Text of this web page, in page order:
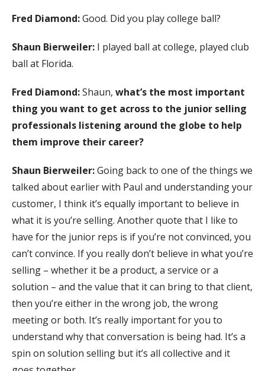
Fred Diamond:Good. Did you play college ball?
Shaun Bierweiler: I played ball at college, played club
ball at Florida.
Fred Diamond:Shaun, what’s the most important
thing you want to get across to the junior selling
professionals listening around the globe to help
them improve their career?
Shaun Bierweiler:Going back to one of the things we
talked about earlier with Paul and understanding your
customer, I think it’s equally important to believe in
what it is you’re selling. Another quote that I like to
have for the junior reps is if you’re not convinced, you
can’t convince. If you really don’t believe in what you’re
selling – whether it be a product, a service or a
solution – and the value that it can bring to that client,
then you’re either in the wrong job, the wrong
meeting or both. It’s really important for you to
understand why that conversation is being had. It’s a
spin on solution selling but it’s all collective and it